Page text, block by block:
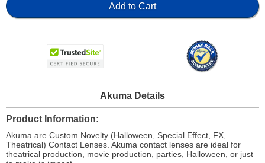
Add to Cart
Akuma Details
Product Information
Akuma are Custom Novelty (Halloween, Special Effect, FX,
Theatrical) Contact Lenses. Akuma contact lenses are ideal for
theatrical production, movie production, parties, Halloween, or just